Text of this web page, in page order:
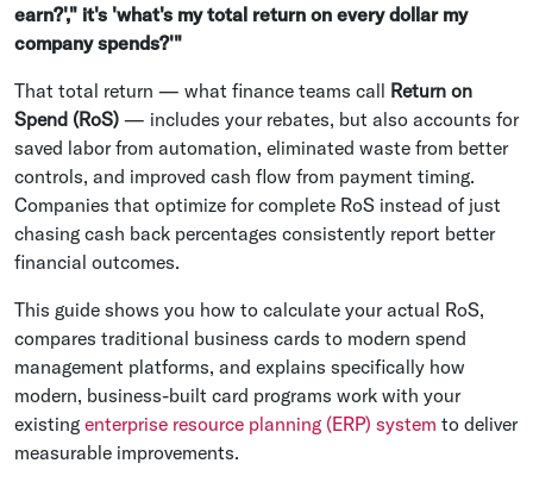
earn?'," it's 'what's my total return on every dollar my
company spends?'"
That total return — what finance teams call Return on
Spend (RoS) — includes your rebates, but also accounts for
saved labor from automation, eliminated waste from better
controls, and improved cash flow from payment timing.
Companies that optimize for complete RoS instead of just
chasing cash back percentages consistently report better
financial outcomes.
This guide shows you how to calculate your actual RoS,
compares traditional business cards to modern spend
management platforms, and explains specifically how
modern, business-built card programs work with your
existing enterprise resource planning (ERP) system to deliver
measurable improvements.